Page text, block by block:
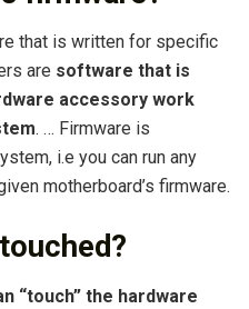
that is written for specific
are software that is
accessory work
. … Firmware is
i.e you can run any
motherboard’s firmware.
“touch” the hardware